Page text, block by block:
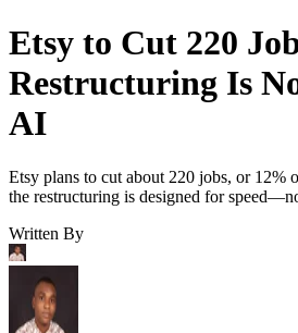
Etsy to Cut 220
Restructuring Is
AI
Etsy plans to cut about 220 jobs, or 12%
the restructuring is designed for
Written By